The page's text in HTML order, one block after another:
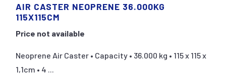
AIR CASTER NEOPRENE 36.000KG
115X115CM
Price not available
Neoprene Air Caster • Capacity • 36.000 kg • 115 x 115 x
1,1cm • 4 ...